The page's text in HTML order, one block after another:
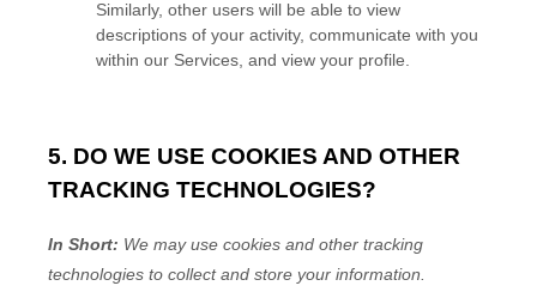
Similarly, other users will be able to view
descriptions of your activity, communicate with you
within our Services, and view your profile.
5. DO WE USE COOKIES AND OTHER
TRACKING TECHNOLOGIES?
In Short: We may use cookies and other tracking
technologies to collect and store your information.